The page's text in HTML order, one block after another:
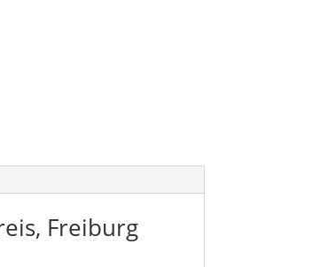
Freiburg